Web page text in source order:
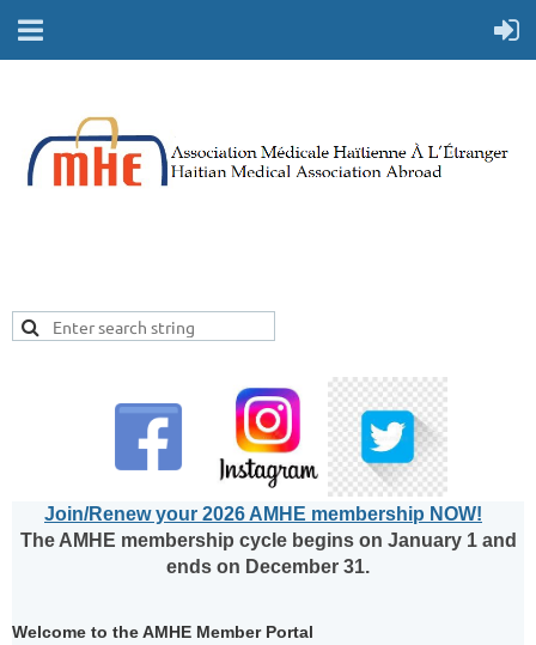
Join/Renew your 2026 AMHE membership NOW!
The AMHE membership cycle begins on January 1 and
ends on December 31.
Welcome to the AMHE Member Portal